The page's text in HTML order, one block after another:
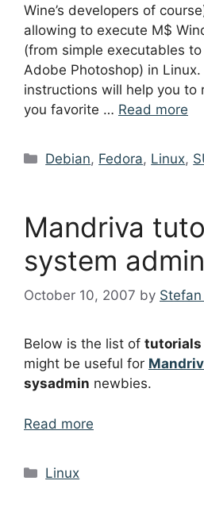
Wine’s developers of
allowing to execute M$
(from simple executables
Adobe Photoshop) in
instructions will help you to
you favorite … Read more
Categories
Debian, Fedora, Linux,
Mandriva
system
October 10, 2007 by
Below is the list of tutorials
might be useful for
sysadmin newbies.
Read more
Categories
Linux